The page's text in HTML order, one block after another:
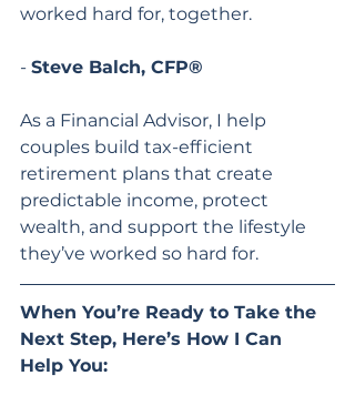
worked hard for, together.
- Steve Balch, CFP®
As a Financial Advisor, I help
couples build tax-efficient
retirement plans that create
predictable income, protect
wealth, and support the lifestyle
they’ve worked so hard for.
When You’re Ready to Take the
Next Step, Here’s How I Can
Help You: